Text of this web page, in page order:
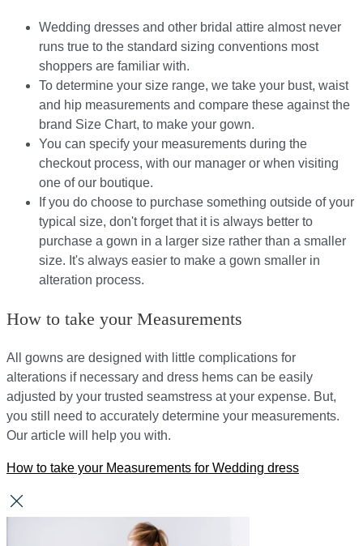
Wedding dresses and other bridal attire almost never
runs true to the standard sizing conventions most
shoppers are familiar with.
To determine your size range, we take your bust, waist
and hip measurements and compare these against the
brand Size Chart, to make your gown.
You can specify your measurements during the
checkout process, with our manager or when visiting
one of our boutique.
If you do choose to purchase something outside of your
typical size, don't forget that it is always better to
purchase a gown in a larger size rather than a smaller
size. It's always easier to make a gown smaller in
alteration process.
How to take your Measurements
All gowns are designed with little complications for
alterations if necessary and dress hems can be easily
adjusted by your trusted seamstress at your expense. But,
you still need to accurately determine your measurements.
Our article will help you with.
How to take your Measurements for Wedding dress